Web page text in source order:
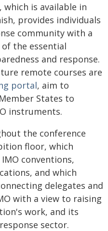
which is available in
provides individuals
community with a
the essential
and response.
remote courses are
portal, aim to
States to
instruments.
the conference
floor, which
conventions,
and which
delegates and
with a view to raising
work, and its
sector.